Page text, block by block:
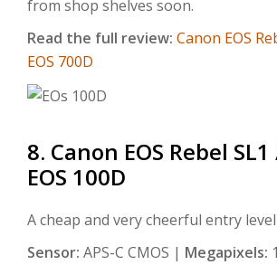
from shop shelves soon.
Read the full review: Canon EOS
EOS 700D
8. Canon EOS Rebel
EOS 100D
A cheap and very cheerful entry
Sensor: APS-C CMOS | Megapixels: